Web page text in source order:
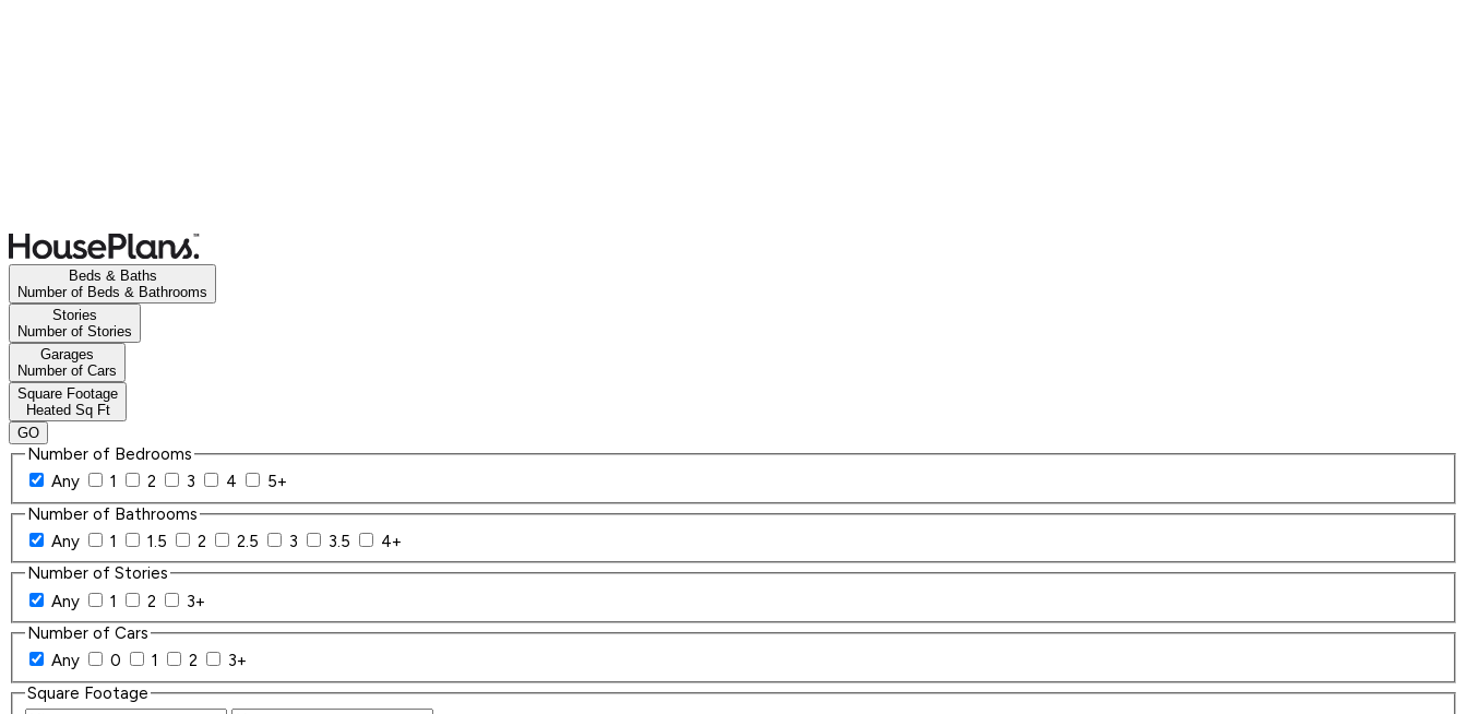
Beds & Baths
Number of Beds & Bathrooms
Stories
Number of Stories
Garages
Number of Cars
Square Footage
Heated Sq Ft
GO
Number of Bedrooms
Any
1 2 3 4
5+
Number of Bathrooms
Any
1 1.5 2 2.5 3 3.5
4+
Number of Stories
Any
1 2
3+
Number of Cars
Any
0 1 2
3+
Square Footage